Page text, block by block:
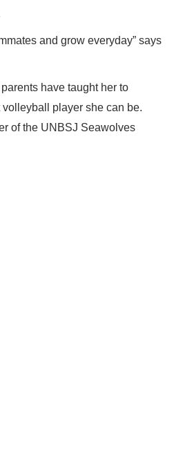
and grow everyday” says
have taught her to
player she can be.
of the UNBSJ Seawolves